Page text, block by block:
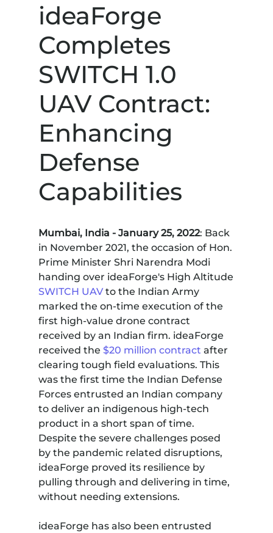
ideaForge
Completes
SWITCH 1.0
UAV Contract:
Enhancing
Defense
Capabilities
Mumbai, India - January 25, 2022: Back
in November 2021, the occasion of Hon.
Prime Minister Shri Narendra Modi
handing over ideaForge's High Altitude
SWITCH UAV to the Indian Army
marked the on-time execution of the
first high-value drone contract
received by an Indian firm. ideaForge
received the $20 million contract after
clearing tough field evaluations. This
was the first time the Indian Defense
Forces entrusted an Indian company
to deliver an indigenous high-tech
product in a short span of time.
Despite the severe challenges posed
by the pandemic related disruptions,
ideaForge proved its resilience by
pulling through and delivering in time,
without needing extensions.
ideaForge has also been entrusted